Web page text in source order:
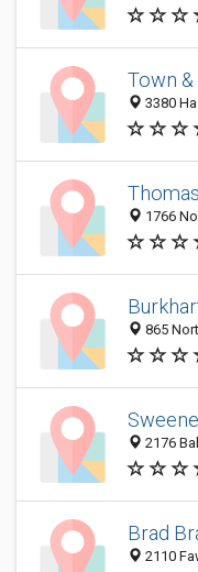
Town
3380
1766
865
2176
Brad
2110